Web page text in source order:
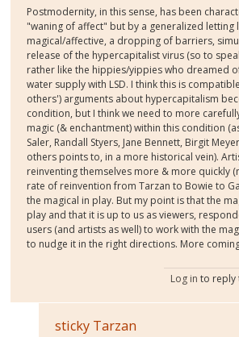
Postmodernity, in this sense, has been
"waning of affect" but by a generalized letting
magical/affective, a dropping of barriers,
release of the hypercapitalist virus (so to
rather like the hippies/yippies who dreamed
water supply with LSD. I think this is
others') arguments about hypercapitalism
condition, but I think we need to more
magic (& enchantment) within this condition
Saler, Randall Styers, Jane Bennett, Birgit
others points to, in a more historical vein).
reinventing themselves more & more quickly
rate of reinvention from Tarzan to Bowie to
the magical in play. But my point is that the
play and that it is up to us as viewers,
users (and artists as well) to work with the
to nudge it in the right directions. More
Log in to reply
sticky Tarzan